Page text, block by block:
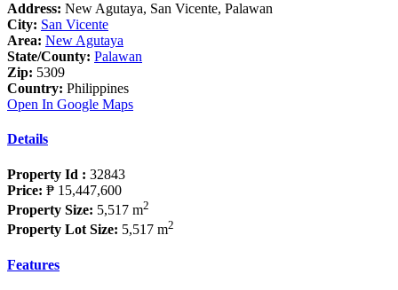
Address: New Agutaya, San Vicente, Palawan
City: San Vicente
Area: New Agutaya
State/County: Palawan
Zip: 5309
Country: Philippines
Open In Google Maps
Details
Property Id : 32843
Price: ₱ 15,447,600
Property Size: 5,517 m2
Property Lot Size: 5,517 m2
Features